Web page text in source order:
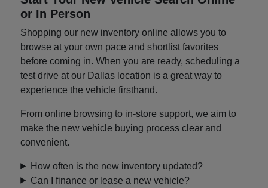
or In Person
Shopping our new inventory online allows you to
browse at your own pace and shortlist favorites
before coming in. When you are ready, scheduling a
test drive at our Dallas location is a great way to
experience the vehicle firsthand.
From online browsing to in-store support, we aim to
make the new vehicle buying process clear and
convenient.
How often is the new inventory updated?
Can I finance or lease a new vehicle?